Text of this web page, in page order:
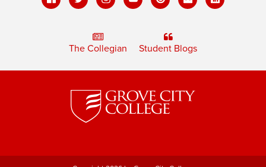
The Collegian Student Blogs